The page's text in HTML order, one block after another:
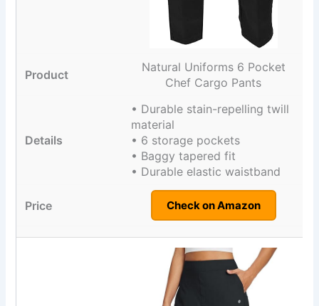
Natural Uniforms 6 Pocket
Chef Cargo Pants
• Durable stain-repelling twill
material
• 6 storage pockets
• Baggy tapered fit
• Durable elastic waistband
Check on Amazon